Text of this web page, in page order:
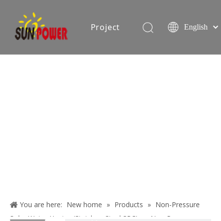
Project
English
简体中文
You are here: New home » Products » Non-Pressure
Solar Water Heater (Stainless Steel SPC)
Non-Pressure